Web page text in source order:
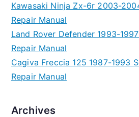
Kawasaki Ninja Zx-6r 2003-
Repair Manual
Land Rover Defender 1993-
Repair Manual
Cagiva Freccia 125 1987-1993
Repair Manual
Archives